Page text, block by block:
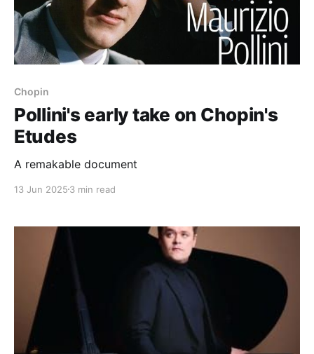
Chopin
Pollini's early take on Chopin's
Etudes
A remakable document
13 Jun 2025 3 min read